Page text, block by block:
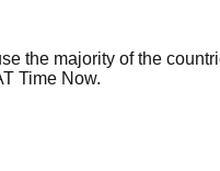
the majority of the
Time Now.